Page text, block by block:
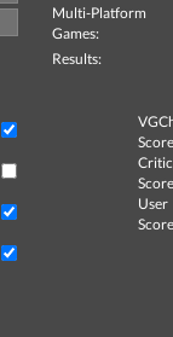
Multi-Platform
Games:
Results:
Critic
User